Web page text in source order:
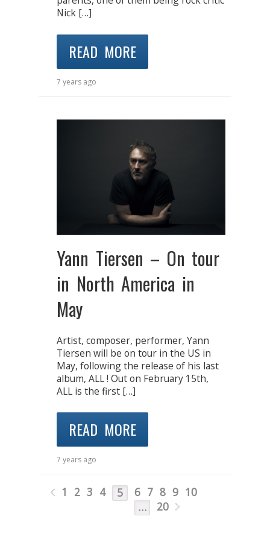
Nick […]
READ MORE
7 years ago
Yann Tiersen – On tour
in North America in
May
Artist, composer, performer, Yann
Tiersen will be on tour in the US in
May, following the release of his last
album, ALL ! Out on February 15th,
ALL is the first […]
READ MORE
7 years ago
1 2 3 4 5 6 7 8 9 10
…
20